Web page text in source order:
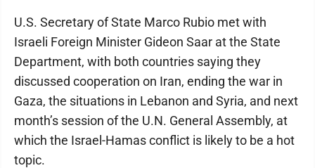
U.S. Secretary of State Marco Rubio met with
Israeli Foreign Minister Gideon Saar at the State
Department, with both countries saying they
discussed cooperation on Iran, ending the war in
Gaza, the situations in Lebanon and Syria, and next
month’s session of the U.N. General Assembly, at
which the Israel-Hamas conflict is likely to be a hot
topic.